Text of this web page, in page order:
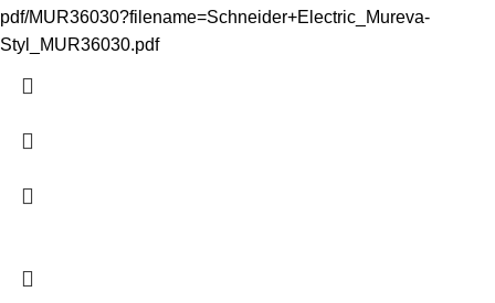
pdf/MUR36030?filename=Schneider+Electric_Mureva-
Styl_MUR36030.pdf